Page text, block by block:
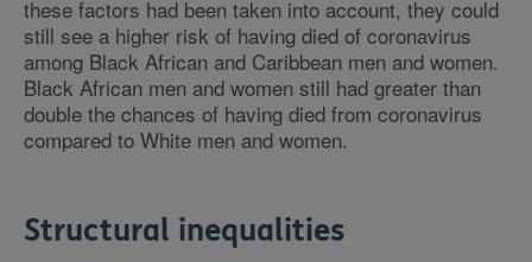
these factors had been taken into account, they could
still see a higher risk of having died of coronavirus
among Black African and Caribbean men and women.
Black African men and women still had greater than
double the chances of having died from coronavirus
compared to White men and women.
Structural inequalities